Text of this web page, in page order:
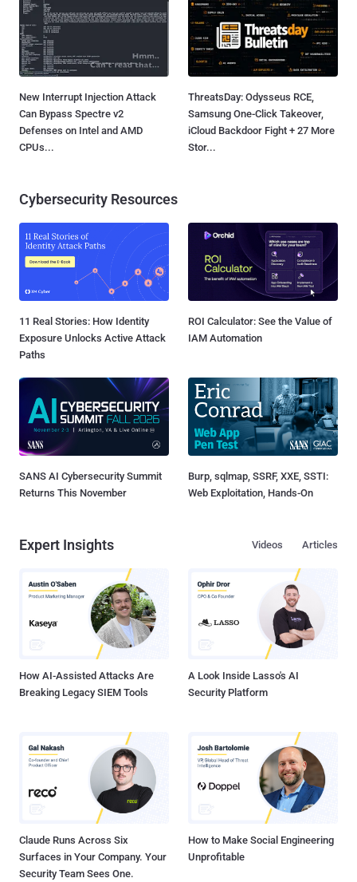
New Interrupt Injection Attack
Can Bypass Spectre v2
Defenses on Intel and AMD
CPUs...
ThreatsDay: Odysseus RCE,
Samsung One-Click Takeover,
iCloud Backdoor Fight + 27 More
Stor...
Cybersecurity Resources
11 Real Stories: How Identity
Exposure Unlocks Active Attack
Paths
ROI Calculator: See the Value of
IAM Automation
SANS AI Cybersecurity Summit
Returns This November
Burp, sqlmap, SSRF, XXE, SSTI:
Web Exploitation, Hands-On
Expert Insights Articles
Videos
How AI-Assisted Attacks Are
Breaking Legacy SIEM Tools
A Look Inside Lasso's AI
Security Platform
Claude Runs Across Six
Surfaces in Your Company. Your
Security Team Sees One.
How to Make Social Engineering
Unprofitable